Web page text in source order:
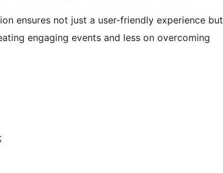
ensures not just a user-friendly experience but
engaging events and less on overcoming